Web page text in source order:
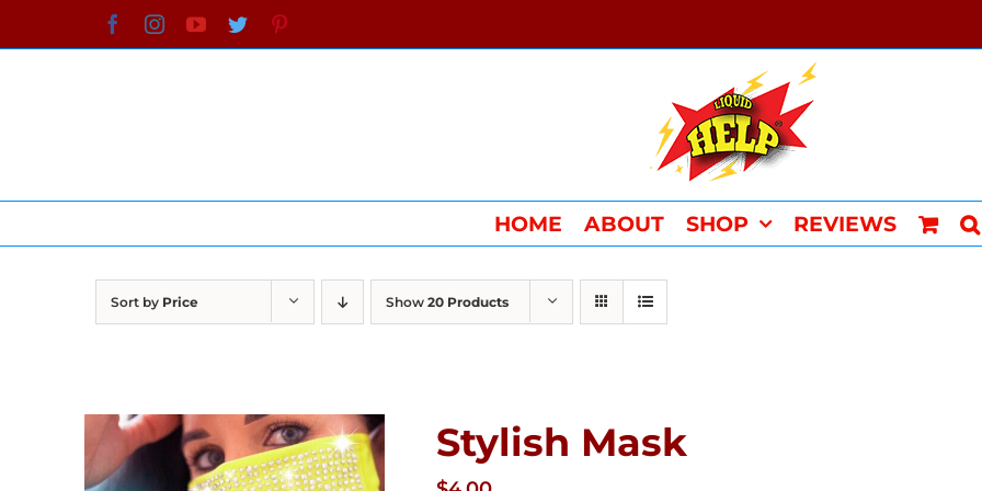
to
FacebookInstagramYouTube
Twitter
HOME ABOUT SHOP REVIEWS
Sort by Price Show 20 Products
Stylish Mask